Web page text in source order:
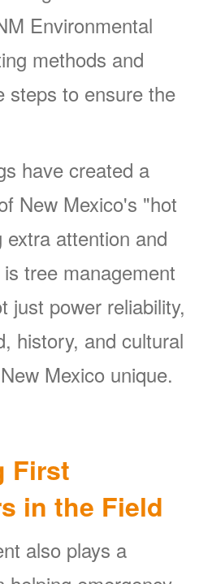
Environmental
methods and
steps to ensure the
have created a
New Mexico's "hot
attention and
tree management
just power reliability,
history, and cultural
Mexico unique.
First
in the Field
also plays a